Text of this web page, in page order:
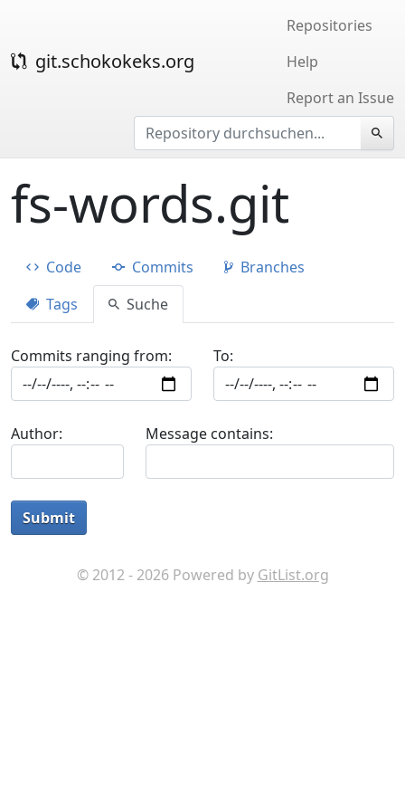
git.schokokeks.org
Repositories
Help
Report an Issue
fs-words.git
Code Commits
Branches
Tags
Suche
Commits ranging from: To:
Author: Message contains:
Submit
© 2012 - 2026 Powered by GitList.org